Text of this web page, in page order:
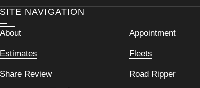
SITE NAVIGATION
About Appointment
Estimates Fleets
Share Review Road Ripper